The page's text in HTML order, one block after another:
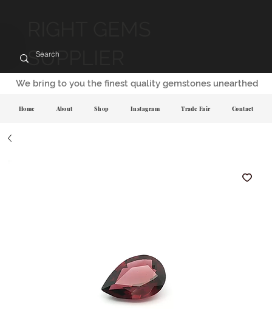
SUPPLIER
We bring to you the finest quality gemstones unearthed
Home About Shop Instagram Trade Fair Contact